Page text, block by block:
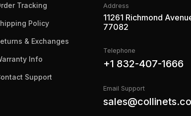
Tracking
Policy
& Exchanges
Info
Support
Address
11261 Richmond
77082
Telephone
+1 832-407-1666
Email Support